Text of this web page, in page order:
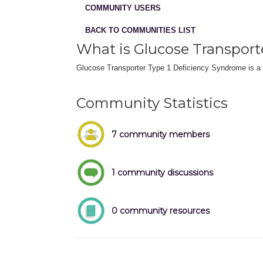
COMMUNITY USERS
BACK TO COMMUNITIES LIST
What is Glucose
Glucose Transporter Type 1 Deficiency Syndrome is
Community Statistics
7 community members
1 community discussions
0 community resources